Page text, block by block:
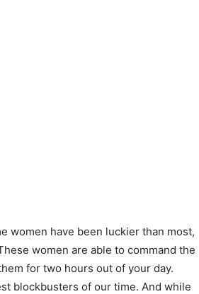
women have been luckier than most,
women are able to command the
for two hours out of your day.
blockbusters of our time. And while